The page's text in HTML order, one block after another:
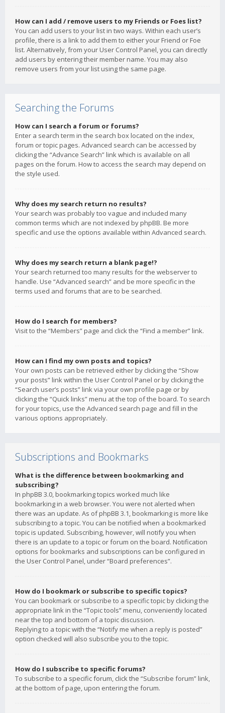
How can I add / remove users to my Friends or Foes list?
You can add users to your list in two ways. Within each user’s
profile, there is a link to add them to either your Friend or Foe
list. Alternatively, from your User Control Panel, you can directly
add users by entering their member name. You may also
remove users from your list using the same page.
Searching the Forums
How can I search a forum or forums?
Enter a search term in the search box located on the index,
forum or topic pages. Advanced search can be accessed by
clicking the “Advance Search” link which is available on all
pages on the forum. How to access the search may depend on
the style used.
Why does my search return no results?
Your search was probably too vague and included many
common terms which are not indexed by phpBB. Be more
specific and use the options available within Advanced search.
Why does my search return a blank page!?
Your search returned too many results for the webserver to
handle. Use “Advanced search” and be more specific in the
terms used and forums that are to be searched.
How do I search for members?
Visit to the “Members” page and click the “Find a member” link.
How can I find my own posts and topics?
Your own posts can be retrieved either by clicking the “Show
your posts” link within the User Control Panel or by clicking the
“Search user’s posts” link via your own profile page or by
clicking the “Quick links” menu at the top of the board. To search
for your topics, use the Advanced search page and fill in the
various options appropriately.
Subscriptions and Bookmarks
What is the difference between bookmarking and
subscribing?
In phpBB 3.0, bookmarking topics worked much like
bookmarking in a web browser. You were not alerted when
there was an update. As of phpBB 3.1, bookmarking is more like
subscribing to a topic. You can be notified when a bookmarked
topic is updated. Subscribing, however, will notify you when
there is an update to a topic or forum on the board. Notification
options for bookmarks and subscriptions can be configured in
the User Control Panel, under “Board preferences”.
How do I bookmark or subscribe to specific topics?
You can bookmark or subscribe to a specific topic by clicking the
appropriate link in the “Topic tools” menu, conveniently located
near the top and bottom of a topic discussion.
Replying to a topic with the “Notify me when a reply is posted”
option checked will also subscribe you to the topic.
How do I subscribe to specific forums?
To subscribe to a specific forum, click the “Subscribe forum” link,
at the bottom of page, upon entering the forum.